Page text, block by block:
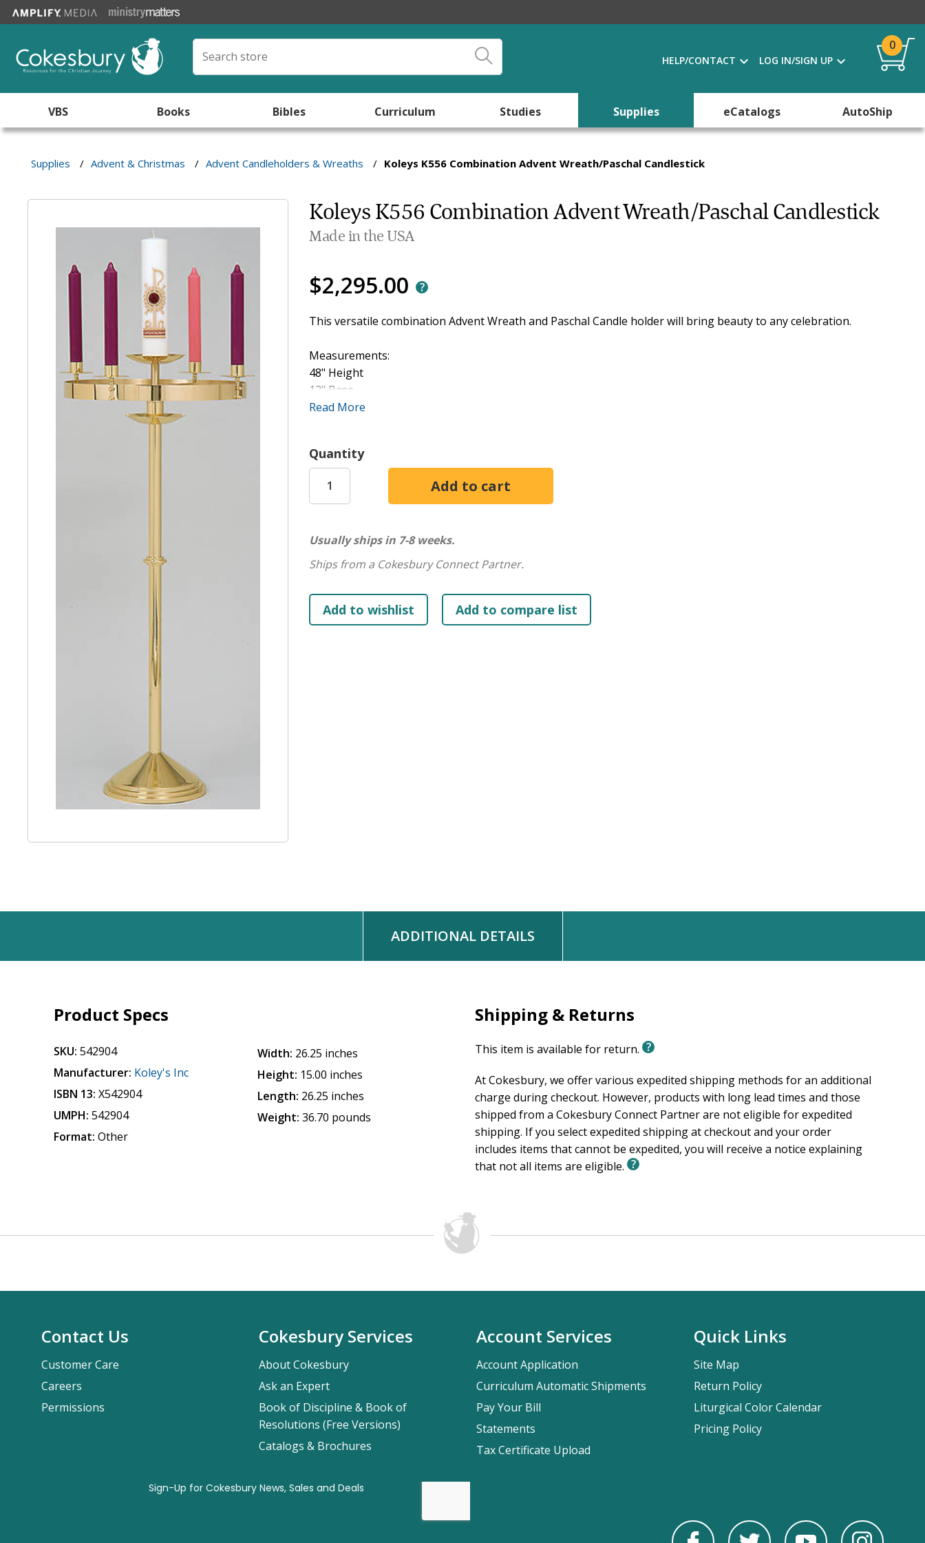
HELP/CONTACT LOG IN/SIGN UP
0
VBS Books Bibles Curriculum Studies Supplies eCatalogs AutoShip
Supplies / Advent & Christmas / Advent Candleholders & Wreaths / Koleys K556 Combination Advent Wreath/Paschal Candlestick
Koleys K556 Combination Advent Wreath/Paschal Candlestick
Made in the USA
$2,295.00
This versatile combination Advent Wreath and Paschal Candle holder will bring beauty to any celebration.
Measurements:
48" Height
12" Base
21" Ring
Read More
Quantity
Usually ships in 7-8 weeks.
Ships from a Cokesbury Connect Partner.
ADDITIONAL DETAILS
Product Specs
SKU: 542904
Manufacturer: Koley's Inc
ISBN 13: X542904
UMPH: 542904
Format: Other
Width: 26.25 inches
Height: 15.00 inches
Length: 26.25 inches
Weight: 36.70 pounds
Shipping & Returns
This item is available for return.
At Cokesbury, we offer various expedited shipping methods for an additional
charge during checkout. However, products with long lead times and those
shipped from a Cokesbury Connect Partner are not eligible for expedited
shipping. If you select expedited shipping at checkout and your order
includes items that cannot be expedited, you will receive a notice explaining
that not all items are eligible.
Contact Us
Customer Care
Careers
Permissions
Cokesbury Services
About Cokesbury
Ask an Expert
Book of Discipline & Book of
Resolutions (Free Versions)
Catalogs & Brochures
Account Services
Account Application
Curriculum Automatic Shipments
Pay Your Bill
Statements
Tax Certificate Upload
Quick Links
Site Map
Return Policy
Liturgical Color Calendar
Pricing Policy